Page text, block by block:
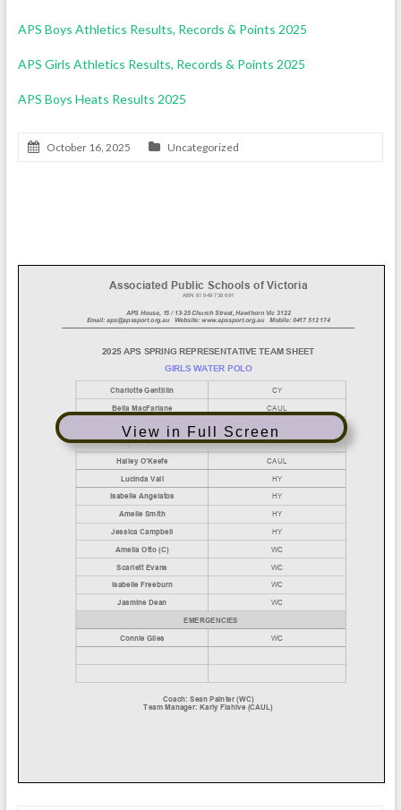
APS Boys Athletics Results, Records & Points 2025
APS Girls Athletics Results, Records & Points 2025
APS Boys Heats Results 2025
October 16, 2025 Uncategorized
View in Full Screen